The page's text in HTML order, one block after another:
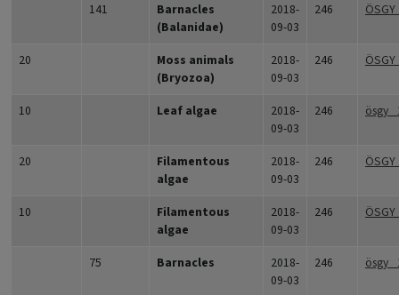
141
Barnacles
(Balanidae)
2018-
09-03
246
20
Moss animals
(Bryozoa)
2018-
09-03
246
10 Leaf algae
2018-
09-03
246 ösgy_
20
Filamentous
algae
2018-
09-03
246
10
Filamentous
algae
2018-
09-03
246
75 Barnacles
2018-
09-03
246 ösgy_